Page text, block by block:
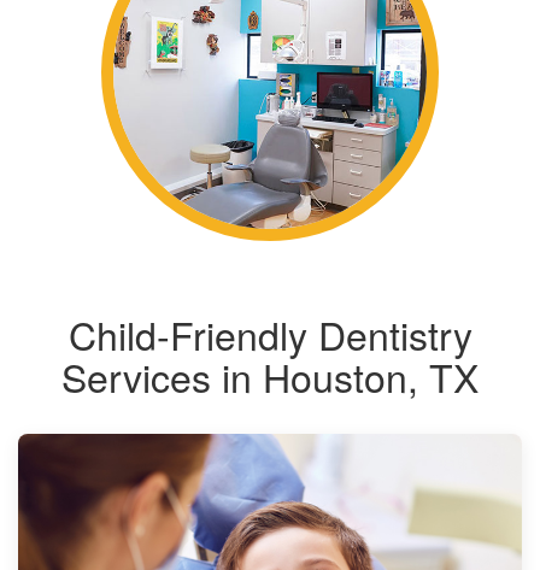
Child-Friendly Dentistry
Services in Houston, TX